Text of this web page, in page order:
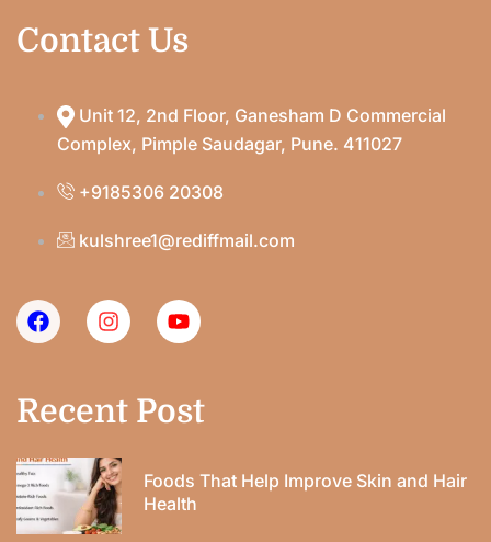
Contact Us
Unit 12, 2nd Floor, Ganesham D Commercial
Complex, Pimple Saudagar, Pune. 411027
+9185306 20308
kulshree1@rediffmail.com
Recent Post
Foods That Help Improve Skin and Hair
Health